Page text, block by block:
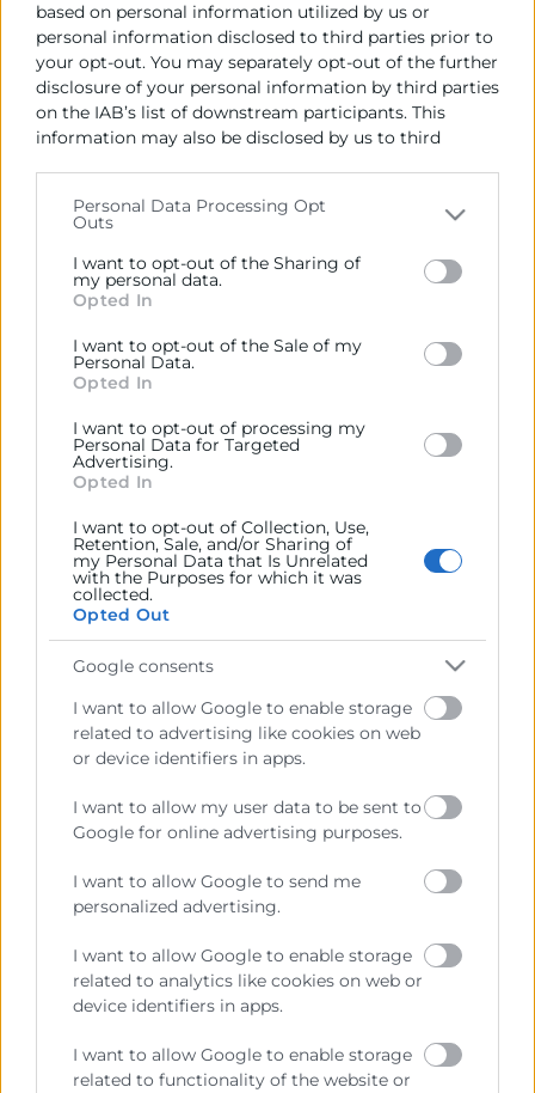
based on personal information utilized by us or
personal information disclosed to third parties prior to
your opt-out. You may separately opt-out of the further
disclosure of your personal information by third parties
on the IAB’s list of downstream participants. This
information may also be disclosed by us to third
Please note that this website/app uses one or more
Google services and may gather and store information
including but not limited to your visit or usage
behaviour. You may click to grant or deny consent to
below specified purposes in below Google consent
section.
Personal Data Processing Opt
Outs
I want to opt-out of the Sharing of
my personal data.
Opted In
I want to opt-out of the Sale of my
Personal Data.
Opted In
I want to opt-out of processing my
Personal Data for Targeted
Advertising.
Opted In
I want to opt-out of Collection, Use,
Retention, Sale, and/or Sharing of
my Personal Data that Is Unrelated
with the Purposes for which it was
collected.
Opted Out
Google consents
I want to allow Google to enable storage
related to advertising like cookies on web
or device identifiers in apps.
I want to allow my user data to be sent to
Google for online advertising purposes.
I want to allow Google to send me
personalized advertising.
I want to allow Google to enable storage
related to analytics like cookies on web or
device identifiers in apps.
I want to allow Google to enable storage
related to functionality of the website or
de Letònia i la seua estructura econòmica que
combina servicis, manufactura exportadora i
aprofitament de recursos forestals. El país oferix
oportunitats per a la inversió estrangera,
especialment en sectors com a infraestructures,
José Vicente Morata i Aigars Rostovskis
(Imagen)
Cambra Letònia(Imagen)
Informe Letònia octubre 25
colaboradora de las Administraciones Públicas, dedicada a:
Prestar servicios a las empresas.
Representar, promocionar y defender los intereses
generales del comercio, la industria y la navegación.
Ejercitar las competencias de carácter público
previstas en la Ley, o que puedan encomendar y
delegar las Administraciones Públicas.
Contacto